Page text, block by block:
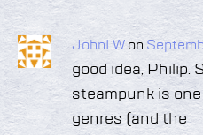
JohnLWon
good idea, Philip.
steampunk is
genres (and the